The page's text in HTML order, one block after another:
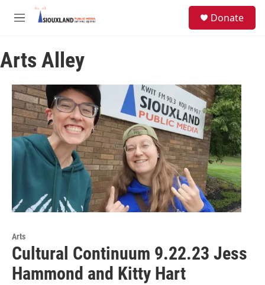
Skip to main content
M
u
Donate
Arts Alley
Arts
Cultural Continuum 9.22.23 Jess
Hammond and Kitty Hart